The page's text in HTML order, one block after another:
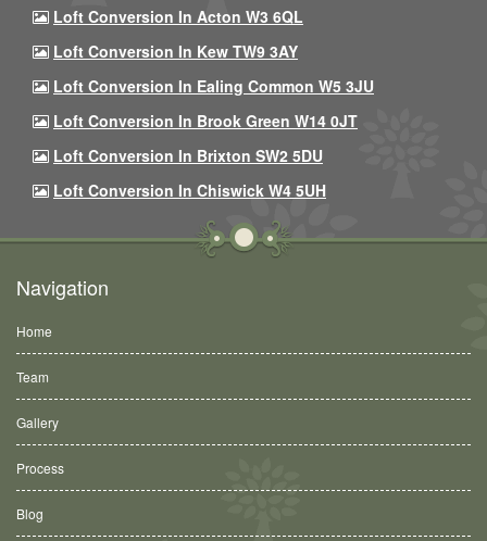
Loft Conversion In Acton W3 6QL
Loft Conversion In Kew TW9 3AY
Loft Conversion In Ealing Common W5 3JU
Loft Conversion In Brook Green W14 0JT
Loft Conversion In Brixton SW2 5DU
Loft Conversion In Chiswick W4 5UH
Navigation
Home
Team
Gallery
Process
Blog